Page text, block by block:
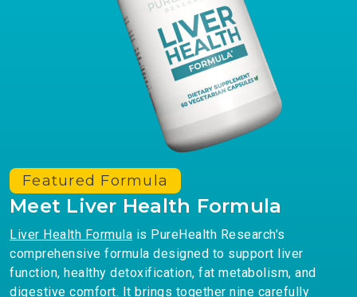
Featured Formula
Meet Liver Health Formula
Liver Health Formula is PureHealth Research's
comprehensive formula designed to support liver
function, healthy detoxification, fat metabolism, and
digestive comfort. It brings together nine carefully